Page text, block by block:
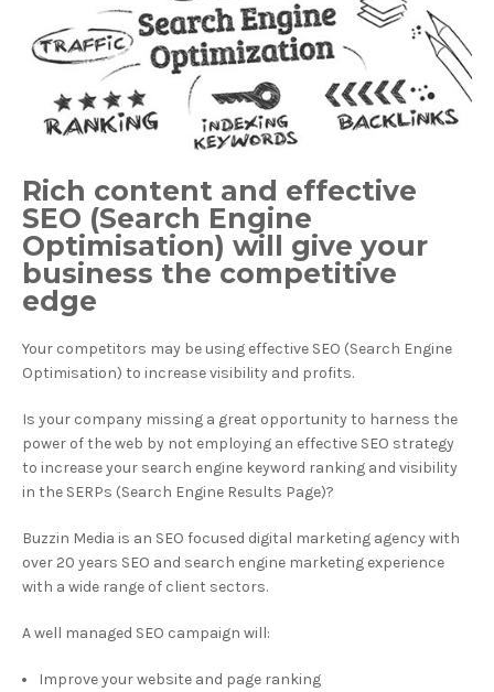
Rich content and effective
SEO (Search Engine
Optimisation) will give your
business the competitive
edge
Your competitors may be using effective SEO (Search Engine
Optimisation) to increase visibility and profits.
Is your company missing a great opportunity to harness the
power of the web by not employing an effective SEO strategy
to increase your search engine keyword ranking and visibility
in the SERPs (Search Engine Results Page)?
Buzzin Media is an SEO focused digital marketing agency with
over 20 years SEO and search engine marketing experience
with a wide range of client sectors.
A well managed SEO campaign will:
Improve your website and page ranking